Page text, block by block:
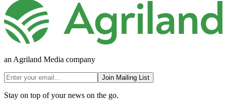
an Agriland Media company
Join Mailing List
Stay on top of your news on the go.